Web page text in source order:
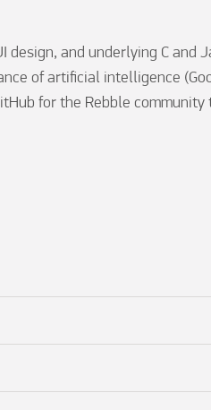
and underlying C and
of artificial intelligence
for the Rebble community